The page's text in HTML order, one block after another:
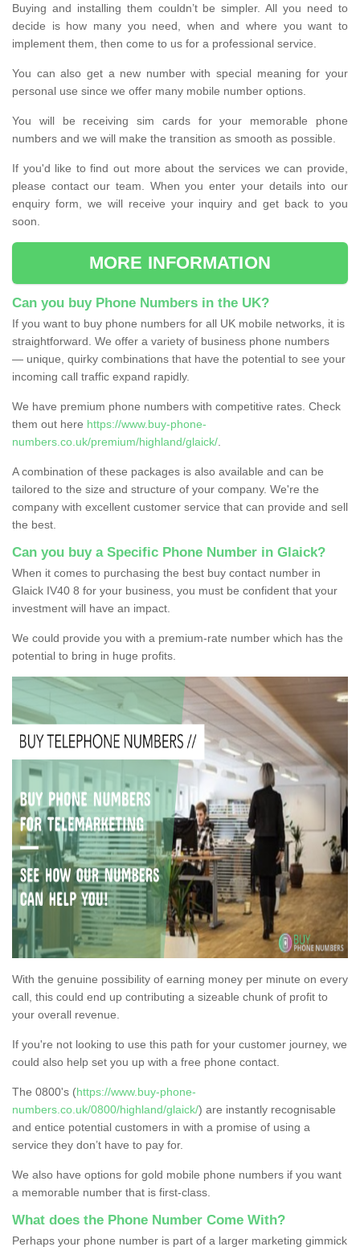
Buying and installing them couldn’t be simpler. All you need to
decide is how many you need, when and where you want to
implement them, then come to us for a professional service.
You can also get a new number with special meaning for your
personal use since we offer many mobile number options.
You will be receiving sim cards for your memorable phone
numbers and we will make the transition as smooth as possible.
If you'd like to find out more about the services we can provide,
please contact our team. When you enter your details into our
enquiry form, we will receive your inquiry and get back to you
soon.
MORE INFORMATION
Can you buy Phone Numbers in the UK?
If you want to buy phone numbers for all UK mobile networks, it is
straightforward. We offer a variety of business phone numbers
— unique, quirky combinations that have the potential to see your
incoming call traffic expand rapidly.
We have premium phone numbers with competitive rates. Check
them out here https://www.buy-phone-
numbers.co.uk/premium/highland/glaick/
A combination of these packages is also available and can be
tailored to the size and structure of your company. We're the
company with excellent customer service that can provide and sell
the best.
Can you buy a Specific Phone Number in Glaick?
When it comes to purchasing the best buy contact number in
Glaick IV40 8 for your business, you must be confident that your
investment will have an impact.
We could provide you with a premium-rate number which has the
potential to bring in huge profits.
With the genuine possibility of earning money per minute on every
call, this could end up contributing a sizeable chunk of profit to
your overall revenue.
If you're not looking to use this path for your customer journey, we
could also help set you up with a free phone contact.
The 0800's (https://www.buy-phone-
numbers.co.uk/0800/highland/glaick/) are instantly recognisable
and entice potential customers in with a promise of using a
service they don’t have to pay for.
We also have options for gold mobile phone numbers if you want
a memorable number that is first-class.
What does the Phone Number Come With?
Perhaps your phone number is part of a larger marketing gimmick